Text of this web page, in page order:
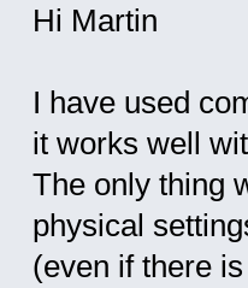
Hi Martin
I have used
it works well
The only thing
physical
(even if there